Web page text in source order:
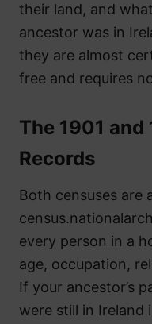
their land, and
ancestor was in
they are almost
free and requires
The 1901 and
Records
Both censuses are
every person in a
age, occupation,
If your ancestor’s
were still in Ireland